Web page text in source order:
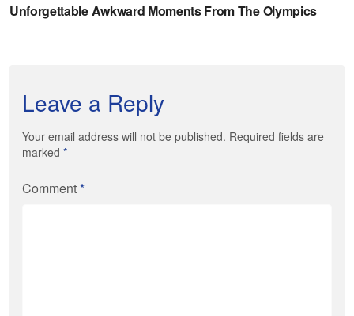
Leave a Reply
Your email address will not be published. Required fields are
marked *
Comment*